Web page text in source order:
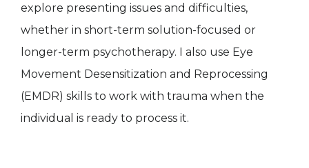
explore presenting issues and difficulties,
whether in short-term solution-focused or
longer-term psychotherapy. I also use Eye
Movement Desensitization and Reprocessing
(EMDR) skills to work with trauma when the
individual is ready to process it.